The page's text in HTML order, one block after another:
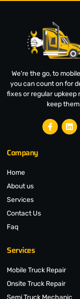
We're the go, to
you can count on for
fixes or regular upkeep
keep
Company
Home
About us
Services
Contact Us
Faq
Services
Mobile Truck Repair
Onsite Truck Repair